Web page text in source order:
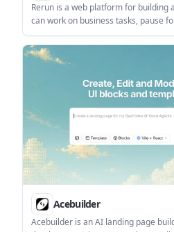
Rerun is a web platform for building
can work on business tasks, pause
activity in a live dashboard. It is
that want no-code setup with visible
flexibility.
Acebuilder
Acebuilder is an AI landing page